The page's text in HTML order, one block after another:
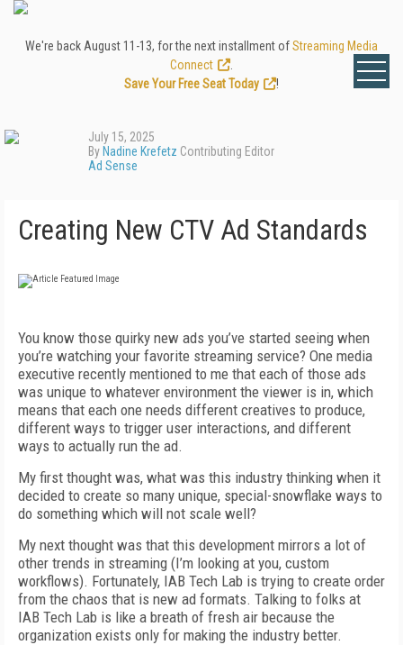
We're back August 11-13, for the next installment ofStreaming Media
Connect
Save Your Free Seat Today
!
July 15, 2025
By Nadine Krefetz Contributing Editor
Ad Sense
Creating New CTV Ad Standards
You know those quirky new ads you’ve started seeing when
you’re watching your favorite streaming service? One media
executive recently mentioned to me that each of those ads
was unique to whatever environment the viewer is in, which
means that each one needs different creatives to produce,
different ways to trigger user interactions, and different
ways to actually run the ad.
My first thought was, what was this industry thinking when it
decided to create so many unique, special-snowflake ways to
do something which will not scale well?
My next thought was that this development mirrors a lot of
other trends in streaming (I’m looking at you, custom
workflows). Fortunately, IAB Tech Lab is trying to create order
from the chaos that is new ad formats. Talking to folks at
IAB Tech Lab is like a breath of fresh air because the
organization exists only for making the industry better.